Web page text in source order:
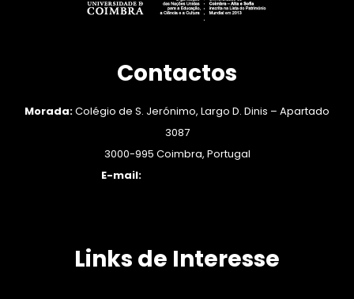
Contactos
Morada:Colégio de S. Jerónimo, Largo D. Dinis – Apartado
3087
3000-995 Coimbra, Portugal
E-mail:
Links de Interesse